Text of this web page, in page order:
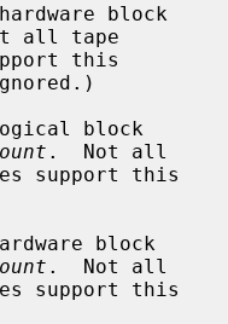
block
all tape
block
.  Not all
block
.  Not all